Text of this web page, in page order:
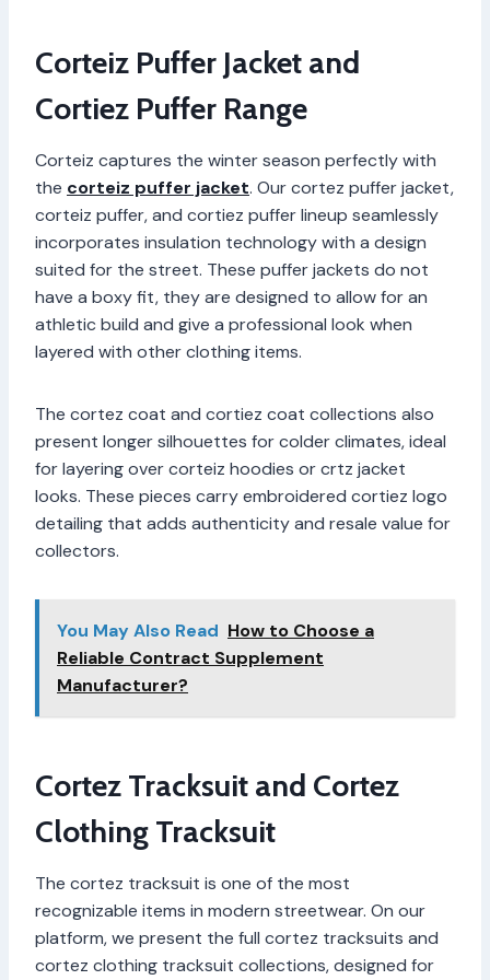
Corteiz Puffer Jacket and
Cortiez Puffer Range
Corteiz captures the winter season perfectly with
the corteiz puffer jacket. Our cortez puffer jacket,
corteiz puffer, and cortiez puffer lineup seamlessly
incorporates insulation technology with a design
suited for the street. These puffer jackets do not
have a boxy fit, they are designed to allow for an
athletic build and give a professional look when
layered with other clothing items.
The cortez coat and cortiez coat collections also
present longer silhouettes for colder climates, ideal
for layering over corteiz hoodies or crtz jacket
looks. These pieces carry embroidered cortiez logo
detailing that adds authenticity and resale value for
collectors.
You May Also Read How to Choose a
Reliable Contract Supplement
Manufacturer?
Cortez Tracksuit and Cortez
Clothing Tracksuit
The cortez tracksuit is one of the most
recognizable items in modern streetwear. On our
platform, we present the full cortez tracksuits and
cortez clothing tracksuit collections, designed for